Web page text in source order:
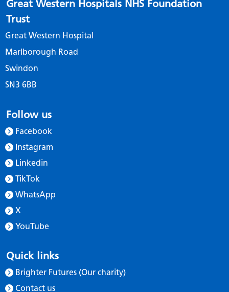
Great Western Hospitals NHS Foundation
Trust
Great Western Hospital
Marlborough Road
Swindon
SN3 6BB
Follow us
Facebook
Instagram
Linkedin
TikTok
WhatsApp
X
YouTube
Quick links
Brighter Futures (Our charity)
Contact us